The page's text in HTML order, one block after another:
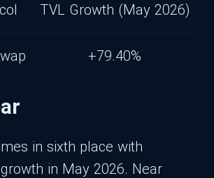
TVL Growth (May 2026)
+79.40%
in sixth place with
in May 2026. Near